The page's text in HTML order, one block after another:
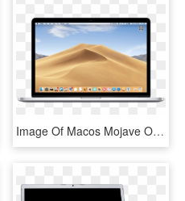
Image Of Macos Mojave On Macbook Pro, Which New Apple - Mac Os Mojave Macbook Pro, HD Png Download